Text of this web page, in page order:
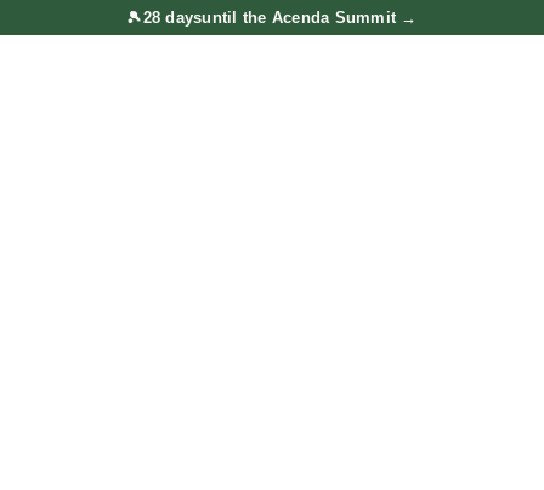
🎾28 daysuntil the Acenda Summit →